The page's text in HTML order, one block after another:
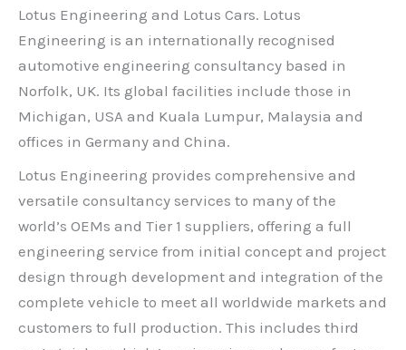
Lotus Engineering and Lotus Cars. Lotus
Engineering is an internationally recognised
automotive engineering consultancy based in
Norfolk, UK. Its global facilities include those in
Michigan, USA and Kuala Lumpur, Malaysia and
offices in Germany and China.
Lotus Engineering provides comprehensive and
versatile consultancy services to many of the
world’s OEMs and Tier 1 suppliers, offering a full
engineering service from initial concept and project
design through development and integration of the
complete vehicle to meet all worldwide markets and
customers to full production. This includes third